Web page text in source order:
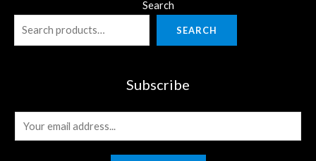
Search
SEARCH
Subscribe
m